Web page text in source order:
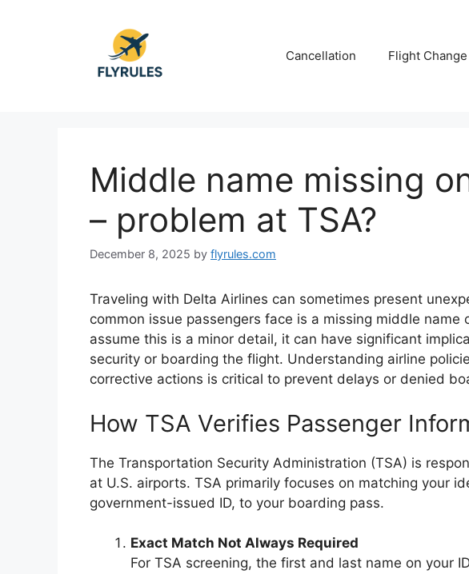
Cancellation Flight Change
Middle name missing
– problem at TSA?
December 8, 2025 by flyrules.com
Traveling with Delta Airlines can sometimes present
common issue passengers face is a missing middle name
assume this is a minor detail, it can have significant
security or boarding the flight. Understanding airline
corrective actions is critical to prevent delays or denied
How TSA Verifies Passenger
The Transportation Security Administration (TSA) is
at U.S. airports. TSA primarily focuses on matching your
government-issued ID, to your boarding pass.
Exact Match Not Always Required
For TSA screening, the first and last name on your